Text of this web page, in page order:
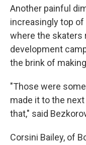
Another painful
increasingly top of
where the skaters
development
the brink of
"Those were
made it to the
that," said
Corsini Bailey, of